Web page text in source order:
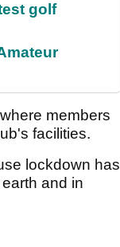
golf
members
facilities.
lockdown has
and in